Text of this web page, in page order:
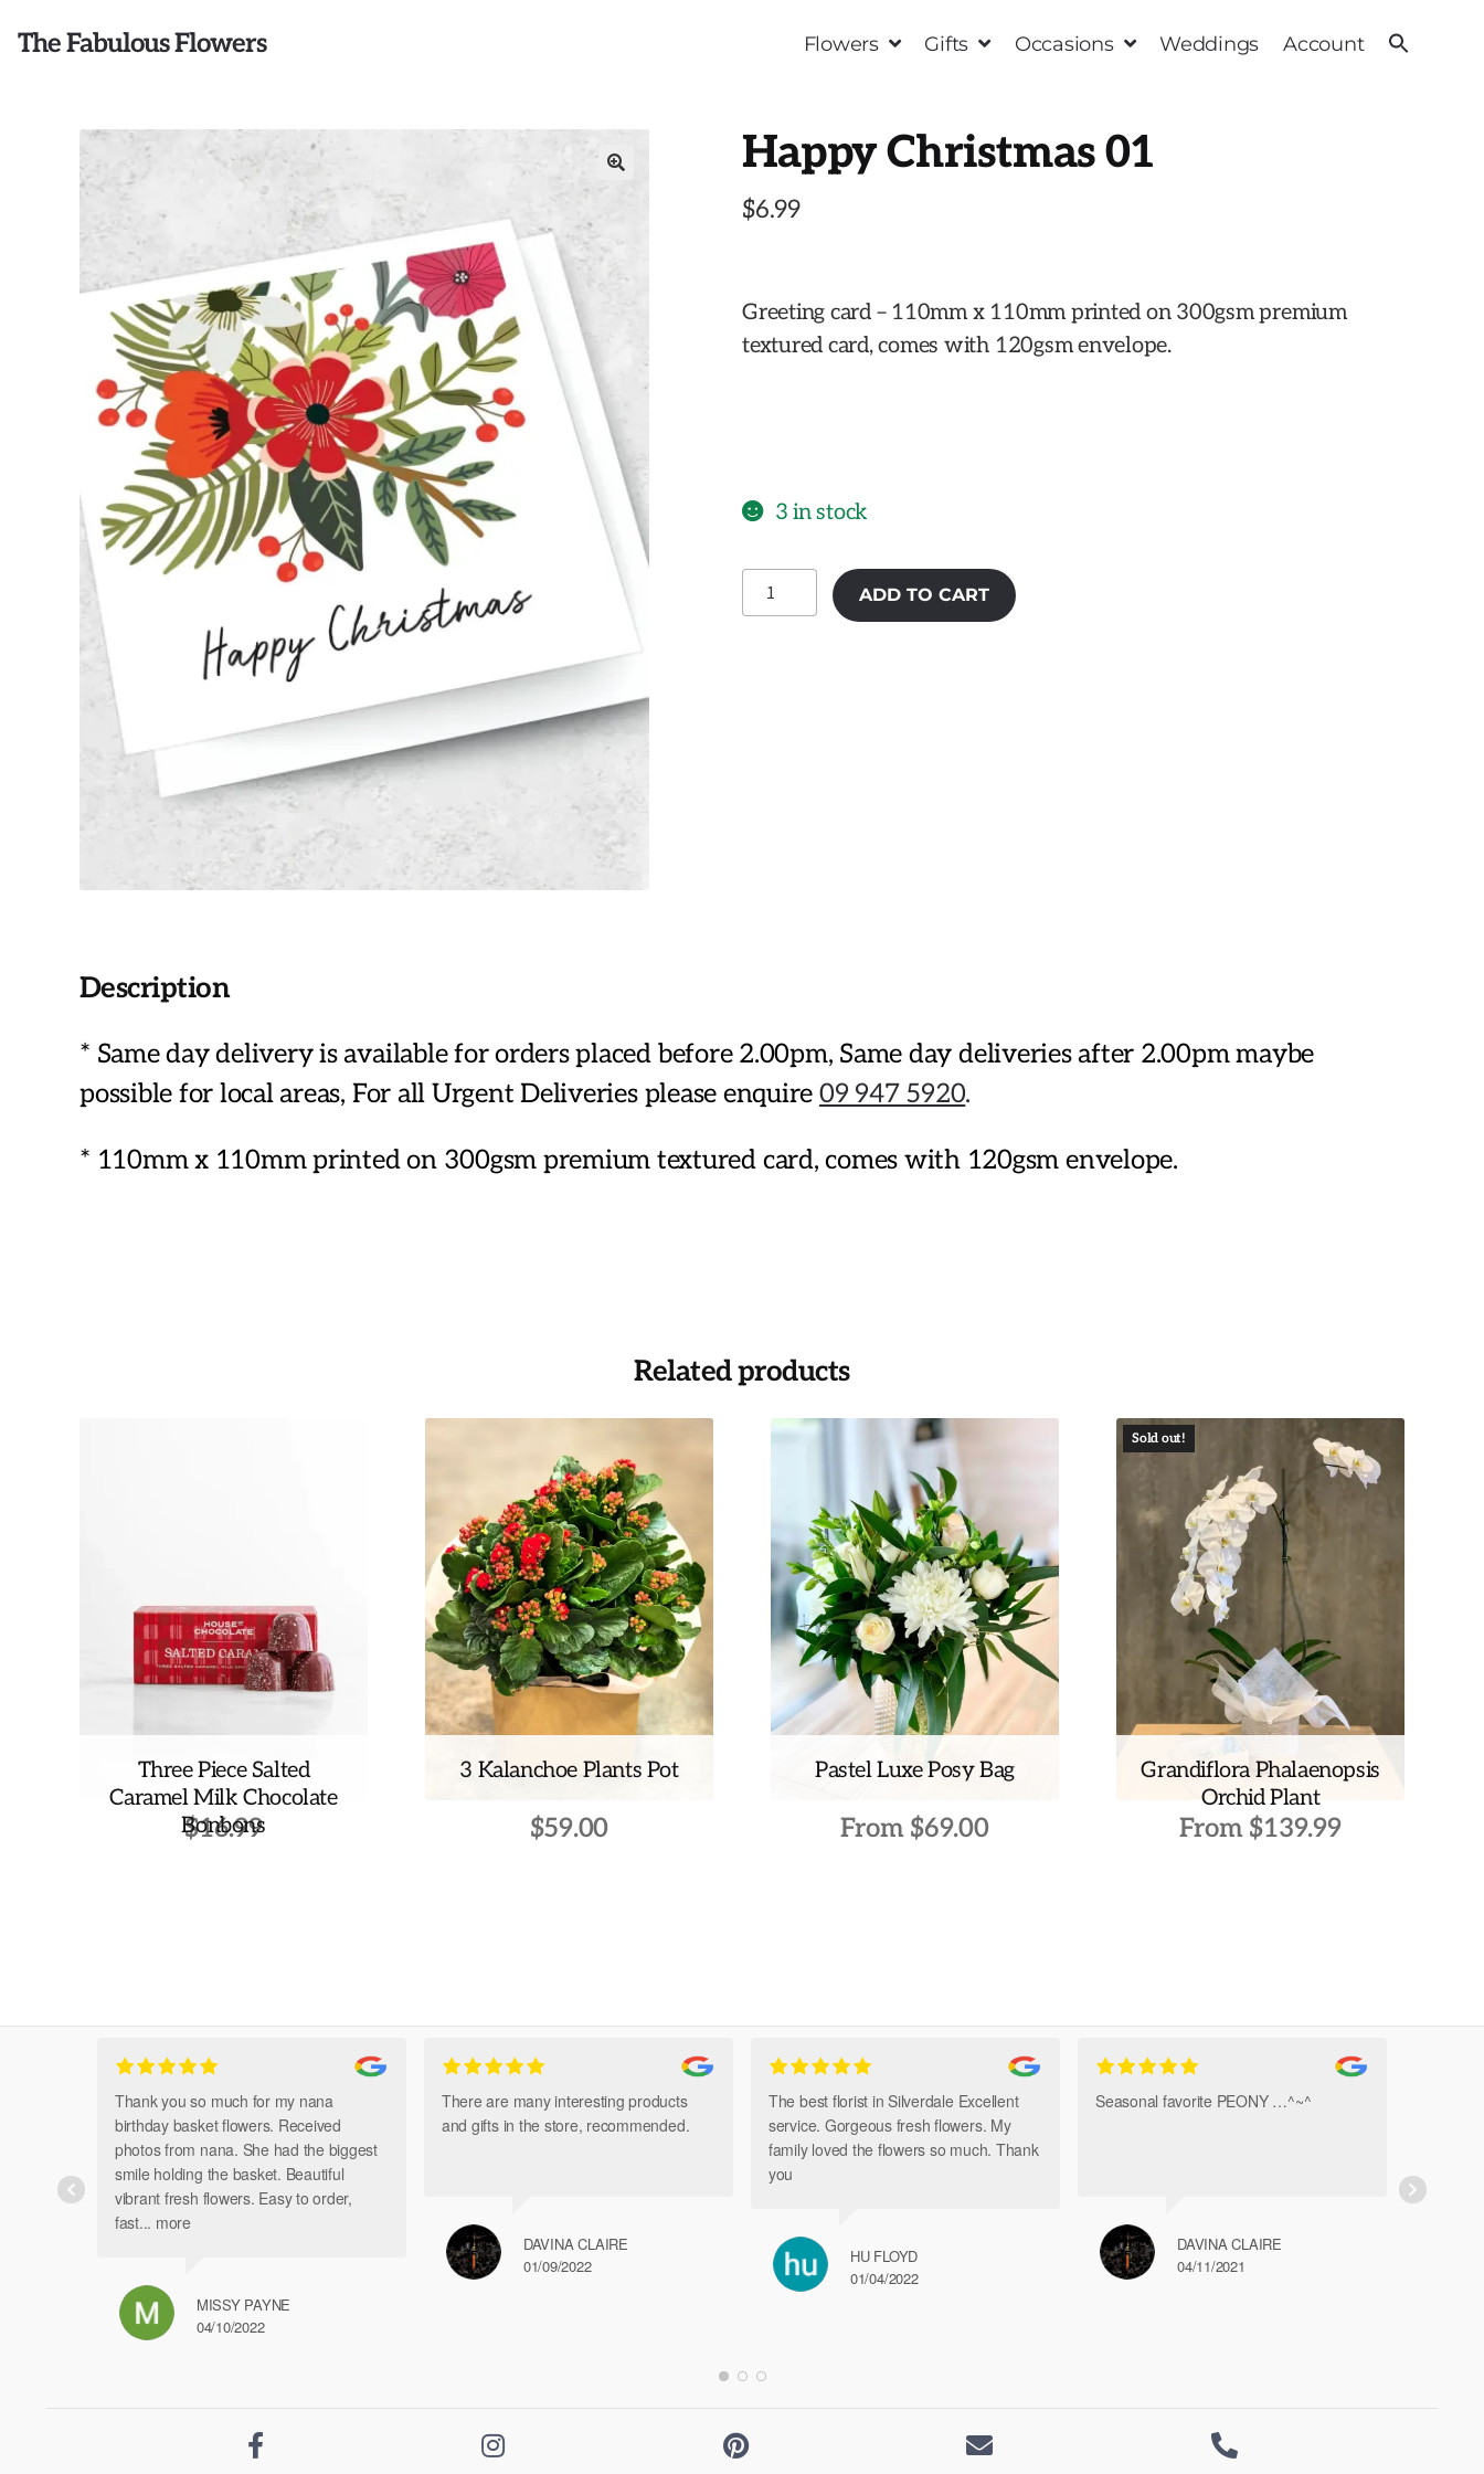
The Fabulous Flowers Flowers Gifts Occasions Weddings Account
Happy Christmas 01
$6.99
Greeting card – 110mm x 110mm printed on 300gsm premium
textured card, comes with 120gsm envelope.
3 in stock
Happy
Christmas
ADD TO CART
Description
* Same day delivery is available for orders placed before 2.00pm, Same day deliveries after 2.00pm maybe
possible for local areas, For all Urgent Deliveries please enquire 09 947 5920.
* 110mm x 110mm printed on 300gsm premium textured card, comes with 120gsm envelope.
Related products
Three Piece Salted
Caramel Milk Chocolate
Bonbons
$16.99
3 Kalanchoe Plants Pot
$59.00
Pastel Luxe Posy Bag
From $69.00
options
chosen
on
the
Sold out!
Grandiflora Phalaenopsis
Orchid Plant
From $139.99
options
chosen
Thank you so much for my nana
birthday basket flowers. Received
photos from nana. She had the biggest
smile holding the basket. Beautiful
vibrant fresh flowers. Easy to order,
fast... more
MISSY PAYNE
04/10/2022
There are many interesting products
and gifts in the store, recommended.
DAVINA CLAIRE
01/09/2022
The best florist in Silverdale Excellent
service. Gorgeous fresh flowers. My
family loved the flowers so much. Thank
you
HU FLOYD
01/04/2022
Seasonal favorite PEONY …^~^
DAVINA CLAIRE
04/11/2021
    